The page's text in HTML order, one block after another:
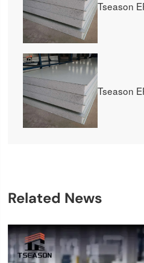
Tseason
Tseason
Related News